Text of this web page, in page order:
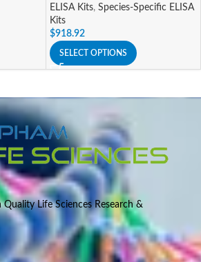
ELISA Kits, Species-Specific ELISA
Kits
$918.92
SELECT OPTIONS
Life Sciences Research &